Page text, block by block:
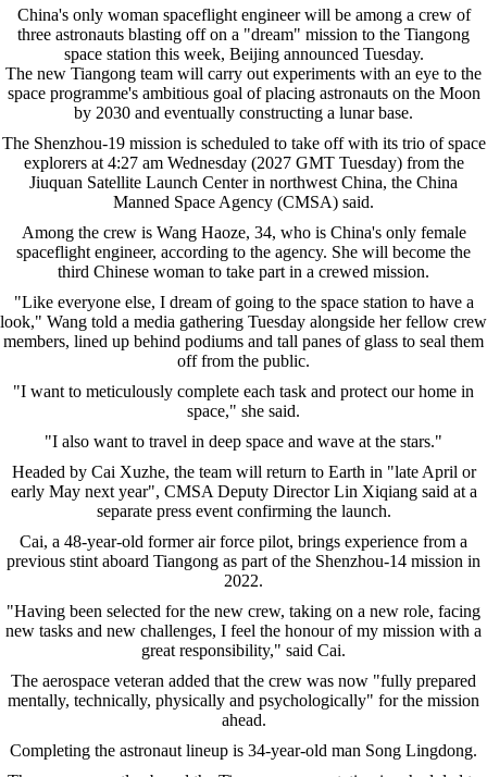
China's only woman spaceflight engineer will be among a crew of
three astronauts blasting off on a "dream" mission to the Tiangong
space station this week, Beijing announced Tuesday.
The new Tiangong team will carry out experiments with an eye to the
space programme's ambitious goal of placing astronauts on the Moon
by 2030 and eventually constructing a lunar base.
The Shenzhou-19 mission is scheduled to take off with its trio of space
explorers at 4:27 am Wednesday (2027 GMT Tuesday) from the
Jiuquan Satellite Launch Center in northwest China, the China
Manned Space Agency (CMSA) said.
Among the crew is Wang Haoze, 34, who is China's only female
spaceflight engineer, according to the agency. She will become the
third Chinese woman to take part in a crewed mission.
"Like everyone else, I dream of going to the space station to have a
look," Wang told a media gathering Tuesday alongside her fellow crew
members, lined up behind podiums and tall panes of glass to seal them
off from the public.
"I want to meticulously complete each task and protect our home in
space," she said.
"I also want to travel in deep space and wave at the stars."
Headed by Cai Xuzhe, the team will return to Earth in "late April or
early May next year", CMSA Deputy Director Lin Xiqiang said at a
separate press event confirming the launch.
Cai, a 48-year-old former air force pilot, brings experience from a
previous stint aboard Tiangong as part of the Shenzhou-14 mission in
2022.
"Having been selected for the new crew, taking on a new role, facing
new tasks and new challenges, I feel the honour of my mission with a
great responsibility," said Cai.
The aerospace veteran added that the crew was now "fully prepared
mentally, technically, physically and psychologically" for the mission
ahead.
Completing the astronaut lineup is 34-year-old man Song Lingdong.